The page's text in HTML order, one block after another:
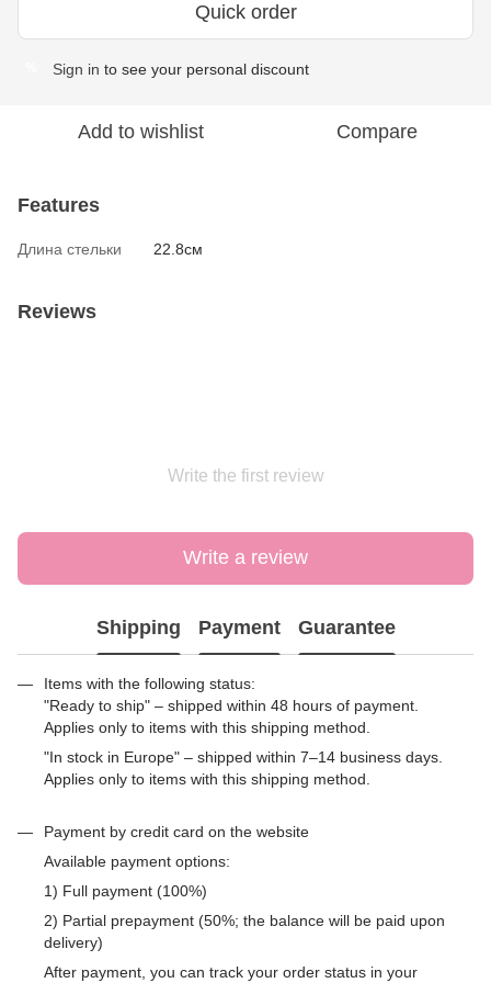
Quick order
Sign in to see your personal discount
Add to wishlist Compare
Features
Длина стельки 22.8см
Reviews
Write the first review
Write a review
Shipping Payment Guarantee
Items with the following status:
"Ready to ship" – shipped within 48 hours of payment.
Applies only to items with this shipping method.
"In stock in Europe" – shipped within 7–14 business days.
Applies only to items with this shipping method.
Payment by credit card on the website
Available payment options:
1) Full payment (100%)
2) Partial prepayment (50%; the balance will be paid upon
delivery)
After payment, you can track your order status in your